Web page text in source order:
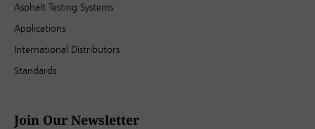
Asphalt Testing Systems
Applications
International Distributors
Standards
Join Our Newsletter